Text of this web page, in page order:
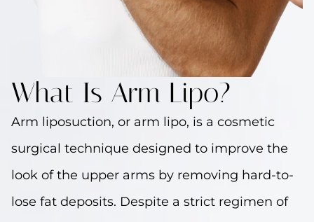
What Is Arm Lipo?
Arm liposuction, or arm lipo, is a cosmetic
surgical technique designed to improve the
look of the upper arms by removing hard-to-
lose fat deposits. Despite a strict regimen of